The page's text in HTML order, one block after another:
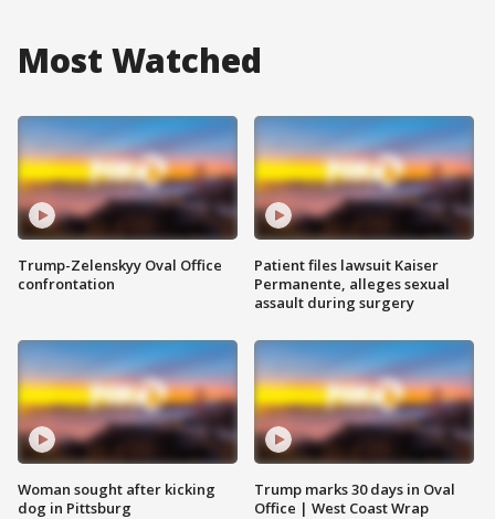
Most Watched
Trump-Zelenskyy Oval Office
confrontation
Woman sought after kicking
dog in Pittsburg
Patient files lawsuit Kaiser
Permanente, alleges sexual
assault during surgery
Trump marks 30 days in Oval
Office | West Coast Wrap